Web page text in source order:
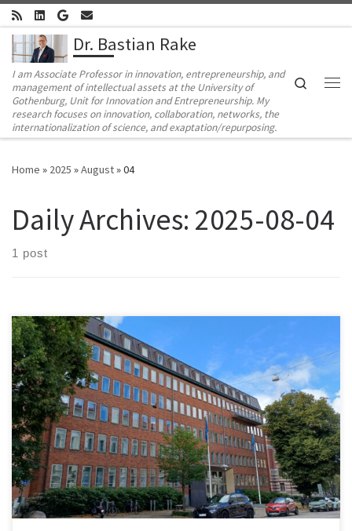
Skip to content
Dr. Bastian Rake
I am Associate Professor in innovation, entrepreneurship, and
management of intellectual assets at the University of
Gothenburg, Unit for Innovation and Entrepreneurship. My
research focuses on innovation, collaboration, networks, the
internationalization of science, and exaptation/repurposing.
Search
Home » 2025 »August»04
Daily Archives: 2025-08-04
1 post
Maynooth University had been my academic home for more than
eight years. During this time, I had the opportunity to advance my
research, to develop the innovation-related curriculum at the
School of Business, and to contribute to the development of the
PhD programme and the School’s Strategic Plan. It has […]